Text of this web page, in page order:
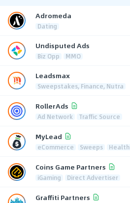
Adromeda
Dating
Undisputed Ads
Biz Opp MMO
Leadsmax
Sweepstakes, Finance, Nutra
RollerAds
Ad Network Traffic Source
MyLead
eCommerce Sweeps Health
Coins Game Partners
iGaming Direct Advertiser
Graffiti Partners